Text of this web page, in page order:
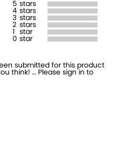
5 stars
4 stars
3 stars
2 stars
star
0 star
submitted for this product
think! … Please sign in to